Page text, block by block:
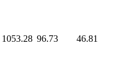
1053.28 96.73 46.81